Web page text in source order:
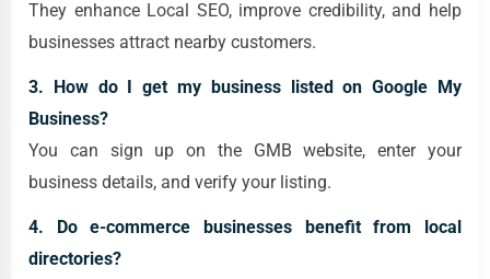
They enhance Local SEO, improve credibility, and help
businesses attract nearby customers.
3. How do I get my business listed on Google My
Business?
You can sign up on the GMB website, enter your
business details, and verify your listing.
4. Do e-commerce businesses benefit from local
directories?